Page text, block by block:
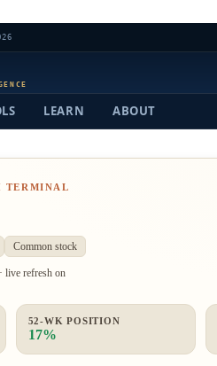
LEARN ABOUT
TERMINAL
Common stock
live refresh on
52-WK POSITION
17%